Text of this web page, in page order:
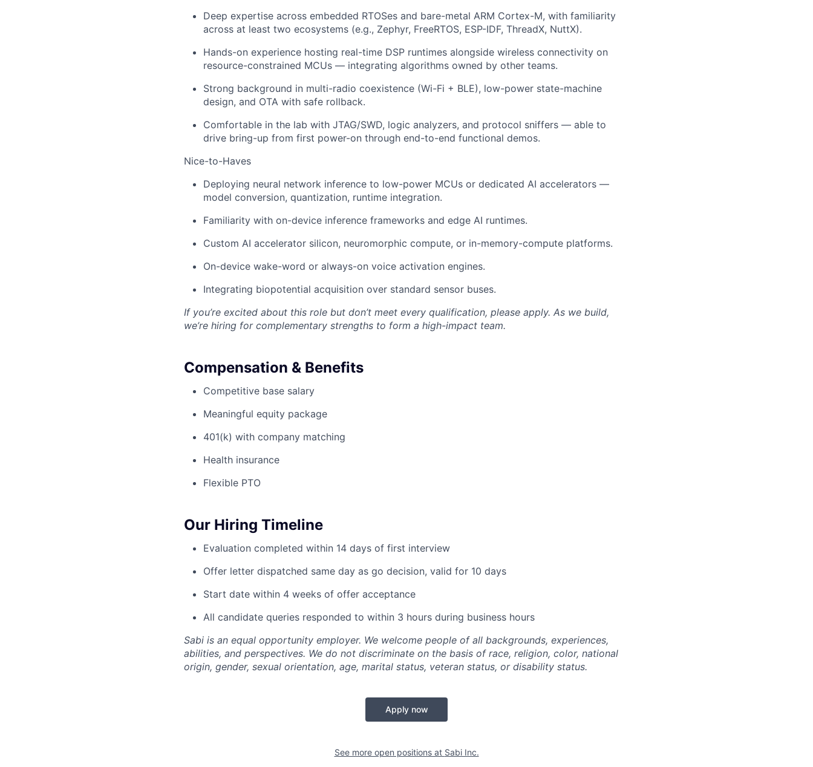
Deep expertise across embedded RTOSes and bare-metal ARM Cortex-M, with familiarity
across at least two ecosystems (e.g., Zephyr, FreeRTOS, ESP-IDF, ThreadX, NuttX).
Hands-on experience hosting real-time DSP runtimes alongside wireless connectivity on
resource-constrained MCUs — integrating algorithms owned by other teams.
Strong background in multi-radio coexistence (Wi-Fi + BLE), low-power state-machine
design, and OTA with safe rollback.
Comfortable in the lab with JTAG/SWD, logic analyzers, and protocol sniffers — able to
drive bring-up from first power-on through end-to-end functional demos.
Nice-to-Haves
Deploying neural network inference to low-power MCUs or dedicated AI accelerators —
model conversion, quantization, runtime integration.
Familiarity with on-device inference frameworks and edge AI runtimes.
Custom AI accelerator silicon, neuromorphic compute, or in-memory-compute platforms.
On-device wake-word or always-on voice activation engines.
Integrating biopotential acquisition over standard sensor buses.
If you’re excited about this role but don’t meet every qualification, please apply. As we build,
we’re hiring for complementary strengths to form a high-impact team.
Compensation & Benefits
Competitive base salary
Meaningful equity package
401(k) with company matching
Health insurance
Flexible PTO
Our Hiring Timeline
Evaluation completed within 14 days of first interview
Offer letter dispatched same day as go decision, valid for 10 days
Start date within 4 weeks of offer acceptance
All candidate queries responded to within 3 hours during business hours
Sabi is an equal opportunity employer. We welcome people of all backgrounds, experiences,
abilities, and perspectives. We do not discriminate on the basis of race, religion, color, national
origin, gender, sexual orientation, age, marital status, veteran status, or disability status.
Apply now
See more open positions at Sabi Inc.